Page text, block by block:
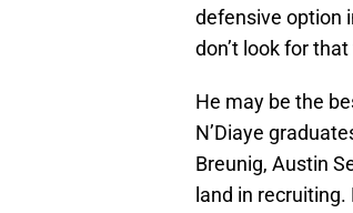
defensive option
don’t look for
He may be the
N’Diaye
Breunig, Austin
land in